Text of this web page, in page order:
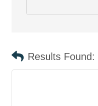
Results Found: